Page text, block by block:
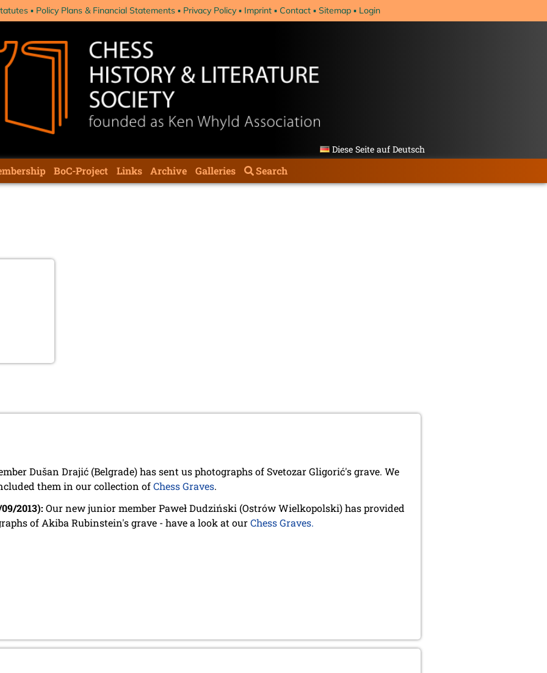
Policy Plans & Financial Statements Privacy Policy Imprint Contact Sitemap Login
Diese Seite auf Deutsch
BoC-Project Links Archive Galleries Search
Dušan Drajić (Belgrade) has sent us photographs of Svetozar Gligorić's grave. We
them in our collection ofChess Graves.
2013): Our new junior member Paweł Dudziński (Ostrów Wielkopolski) has provided
of Akiba Rubinstein's grave - have a look at ourChess Graves.